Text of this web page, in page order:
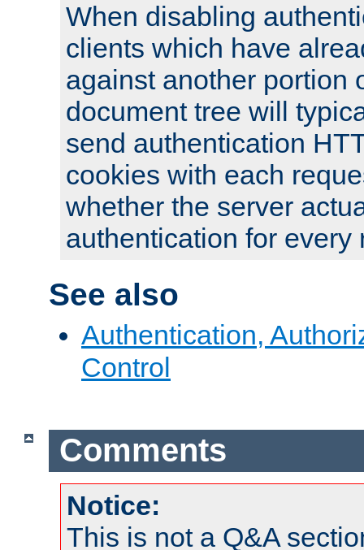
When disabling
clients which have
against another portion
document tree will
send authentication
cookies with each
whether the server
authentication for every
See also
Authentication,
Control
Comments
Notice:
This is not a Q&A